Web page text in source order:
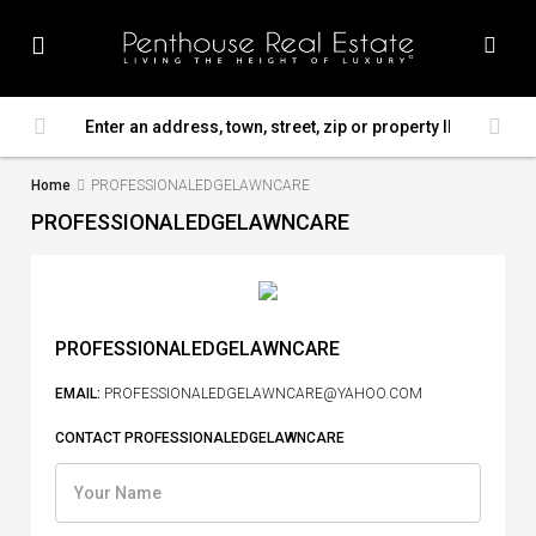
Home PROFESSIONALEDGELAWNCARE
PROFESSIONALEDGELAWNCARE
PROFESSIONALEDGELAWNCARE
EMAIL: PROFESSIONALEDGELAWNCARE@YAHOO.COM
CONTACT PROFESSIONALEDGELAWNCARE